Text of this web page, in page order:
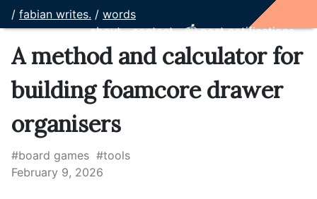
/ fabian writes. / words
about
contact 📫 post notifications
A method and calculator for
building foamcore drawer
organisers
#board games #tools
February 9, 2026